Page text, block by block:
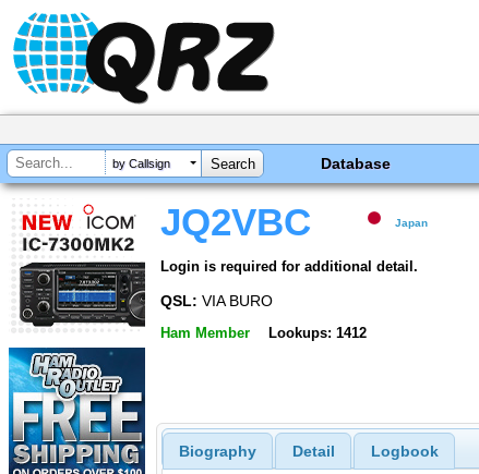
by Callsign Database
JQ2VBC Japan
Login is required for additional detail.
QSL: VIA BURO
Ham Member Lookups: 1412
Biography Detail Logbook